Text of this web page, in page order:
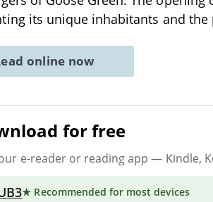
its unique inhabitants and the
online now
for free
e-reader or reading app — Kindle,
★ Recommended for most devices